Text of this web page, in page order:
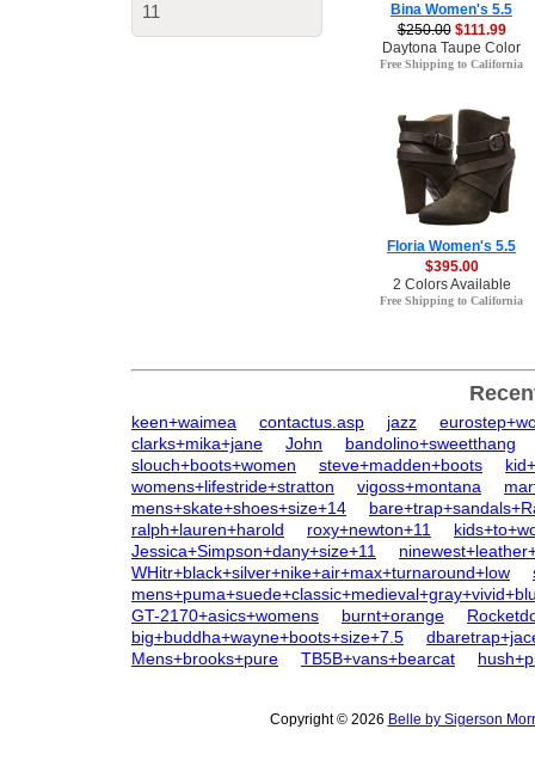
11
Bina Women's 5.5
$250.00 $111.99
Daytona Taupe Color
Free Shipping to California
Floria Women's 5.5
$395.00
2 Colors Available
Free Shipping to California
keen+waimea contactus.asp jazz
clarks+mika+jane
John
bandolino+sweetthang
slouch+boots+women
steve+madden+boots
womens+lifestride+stratton
vigoss+montana
mens+skate+shoes+size+14
ralph+lauren+harold
roxy+newton+11
Jessica+Simpson+dany+size+11
WHitr+black+silver+nike+air+max+turnaround+low
GT-2170+asics+womens
burnt+orange
big+buddha+wayne+boots+size+7.5
Mens+brooks+pure
TB5B+vans+bearcat
Copyright © 2026 Belle by Sigerson